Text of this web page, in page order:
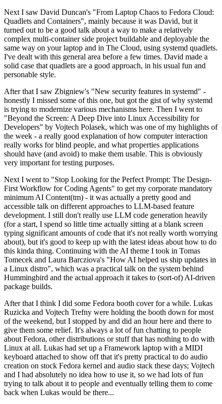
Next I saw David Duncan's "From Laptop Chaos to Fedora Cloud:
Quadlets and Containers", mainly because it was David, but it
turned out to be a good talk about a way to make a relatively
complex multi-container side project buildable and deployable the
same way on your laptop and in The Cloud, using systemd quadlets.
I've dealt with this general area before a few times. David made a
solid case that quadlets are a good approach, in his usual fun and
personable style.
After that I saw Zbigniew's "New security features in systemd" -
honestly I missed some of this one, but got the gist of why systemd
is trying to modernize various mechanisms here. Then I went to
"Beyond the Screen: A Deep Dive into Linux Accessibility for
Developers" by Vojtech Polasek, which was one of my highlights of
the week - a really good explanation of how computer interaction
really works for blind people, and what properties applications
should have (and avoid) to make them usable. This is obviously
very important for testing purposes.
Next I went to "Stop Looking for the Perfect Prompt: The Design-
First Workflow for Coding Agents" to get my corporate mandatory
minimum AI Content(tm) - it was actually a pretty good and
accessible talk on different approaches to LLM-based feature
development. I still don't really use LLM code generation heavily
(for a start, I spend so little time actually sitting at a blank screen
typing significant amounts of code that it's not really worth worrying
about), but it's good to keep up with the latest ideas about how to do
this kinda thing. Continuing with the AI theme I took in Tomas
Tomecek and Laura Barcziova's "How AI helped us ship updates in
a Linux distro", which was a practical talk on the system behind
Hummingbird and the actual approach it takes to (sort-of) AI-driven
package builds.
After that I think I did some Fedora booth cover for a while. Lukas
Ruzicka and Vojtech Trefny were holding the booth down for most
of the weekend, but I stopped by and did an hour here and there to
give them some relief. It's always a lot of fun chatting to people
about Fedora, other distributions or stuff that has nothing to do with
Linux at all. Lukas had set up a Framework laptop with a MIDI
keyboard attached to show off that it's pretty practical to do audio
creation on stock Fedora kernel and audio stack these days; Vojtech
and I had absolutely no idea how to use it, so we had lots of fun
trying to talk about it to people and eventually telling them to come
back when Lukas would be there...